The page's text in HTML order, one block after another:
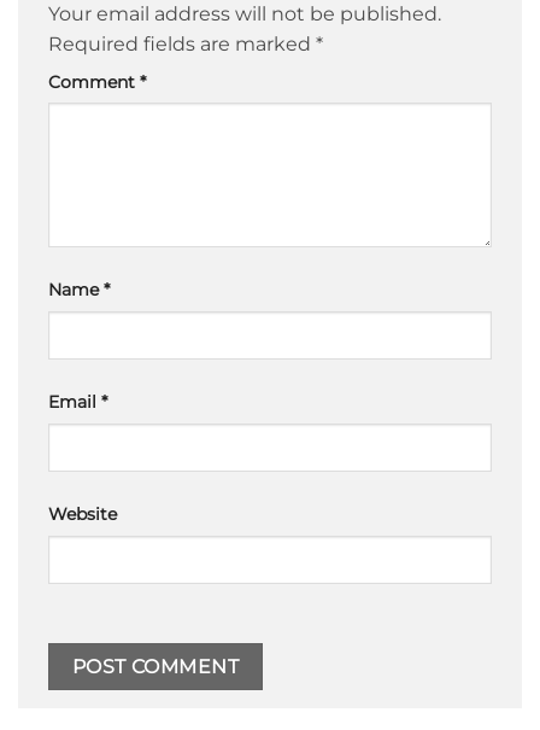
Your email address will not be published.
Required fields are marked *
Comment *
Name*
Email *
Website